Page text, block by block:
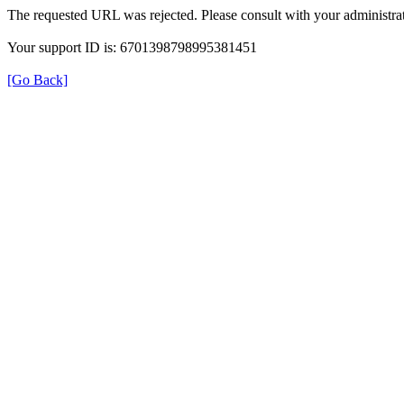
The requested URL was rejected. Please consult with your
Your support ID is: 6701398798995381451
[Go Back]